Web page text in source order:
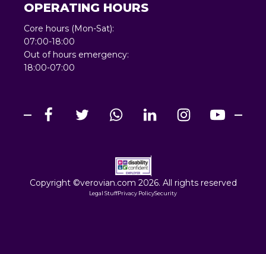
OPERATING HOURS
Core hours (Mon-Sat):
07:00-18:00
Out of hours emergency:
18:00-07:00
Copyright ©verovian.com 2026. All rights reserved
Legal StuffPrivacy PolicySecurity